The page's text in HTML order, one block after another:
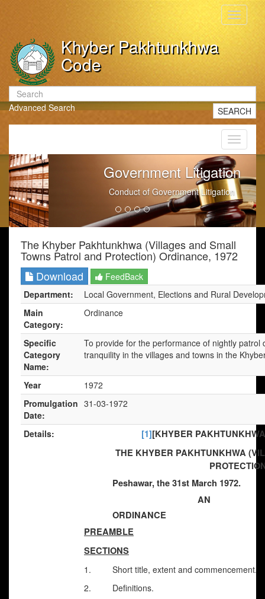
Toggle
Khyber Pakhtunkhwa
Code
Advanced Search SEARCH
Toggle
Government Litigation
Conduct of Government Litigation
The Khyber Pakhtunkhwa (Villages and Small
Towns Patrol and Protection) Ordinance, 1972
Download
FeedBack
Department:
Local Government, Elections and Rural
Main
Category:
Ordinance
Specific
Category
Name:
To provide for the performance of nightly
tranquility in the villages and towns in the
Year
1972
Promulgation
Date:
31-03-1972
Details: [1][KHYBER
THE KHYBER PAKHTUNKHWA
Peshawar, the 31st March 1972.
AN
ORDINANCE
PREAMBLE
SECTIONS
1. Short title, extent and commencement.
2. Definitions.